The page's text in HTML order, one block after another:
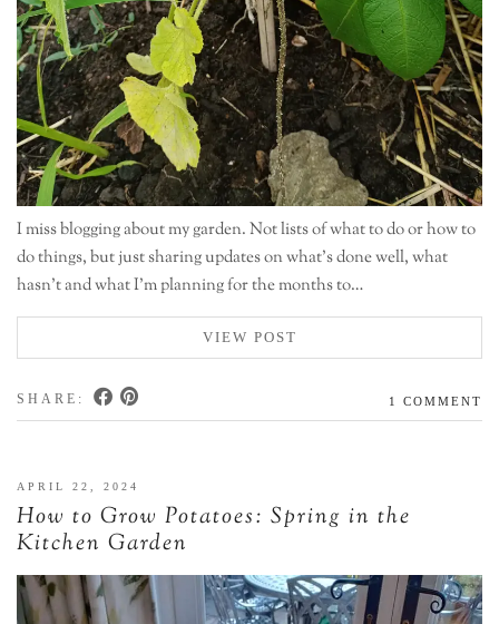
I miss blogging about my garden. Not lists of what to do or how to
do things, but just sharing updates on what’s done well, what
hasn’t and what I’m planning for the months to…
VIEW POST
SHARE: 1 COMMENT
APRIL 22, 2024
How to Grow Potatoes: Spring in the
Kitchen Garden